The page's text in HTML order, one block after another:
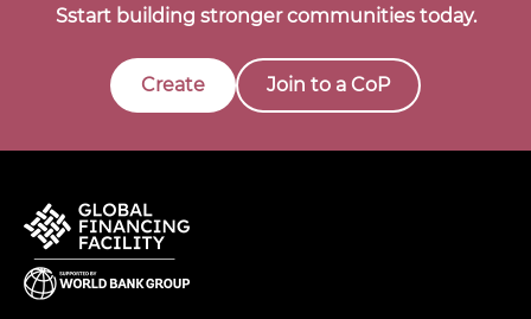
Sstart building stronger communities today.
Create Join to a CoP